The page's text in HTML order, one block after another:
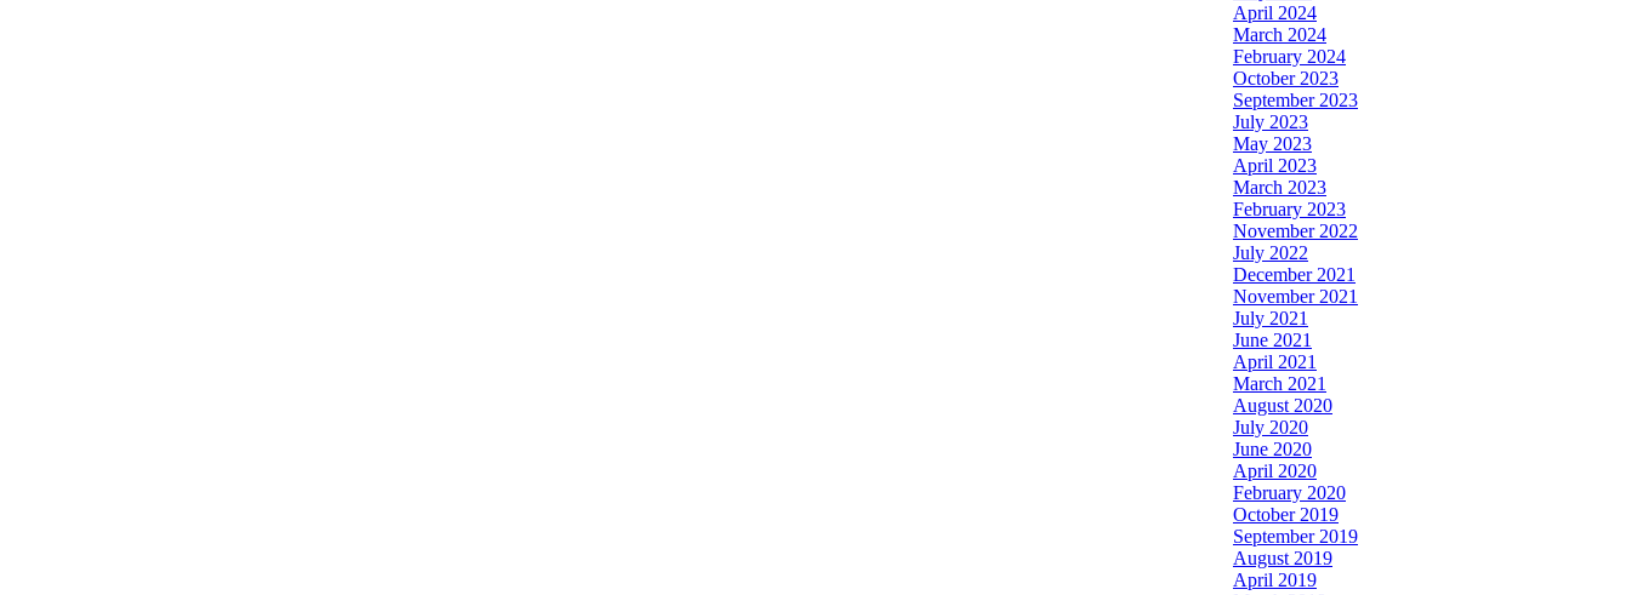
April 2024
March 2024
February 2024
October 2023
September 2023
July 2023
May 2023
April 2023
March 2023
February 2023
November 2022
July 2022
December 2021
November 2021
July 2021
June 2021
April 2021
March 2021
August 2020
July 2020
June 2020
April 2020
February 2020
October 2019
September 2019
August 2019
April 2019